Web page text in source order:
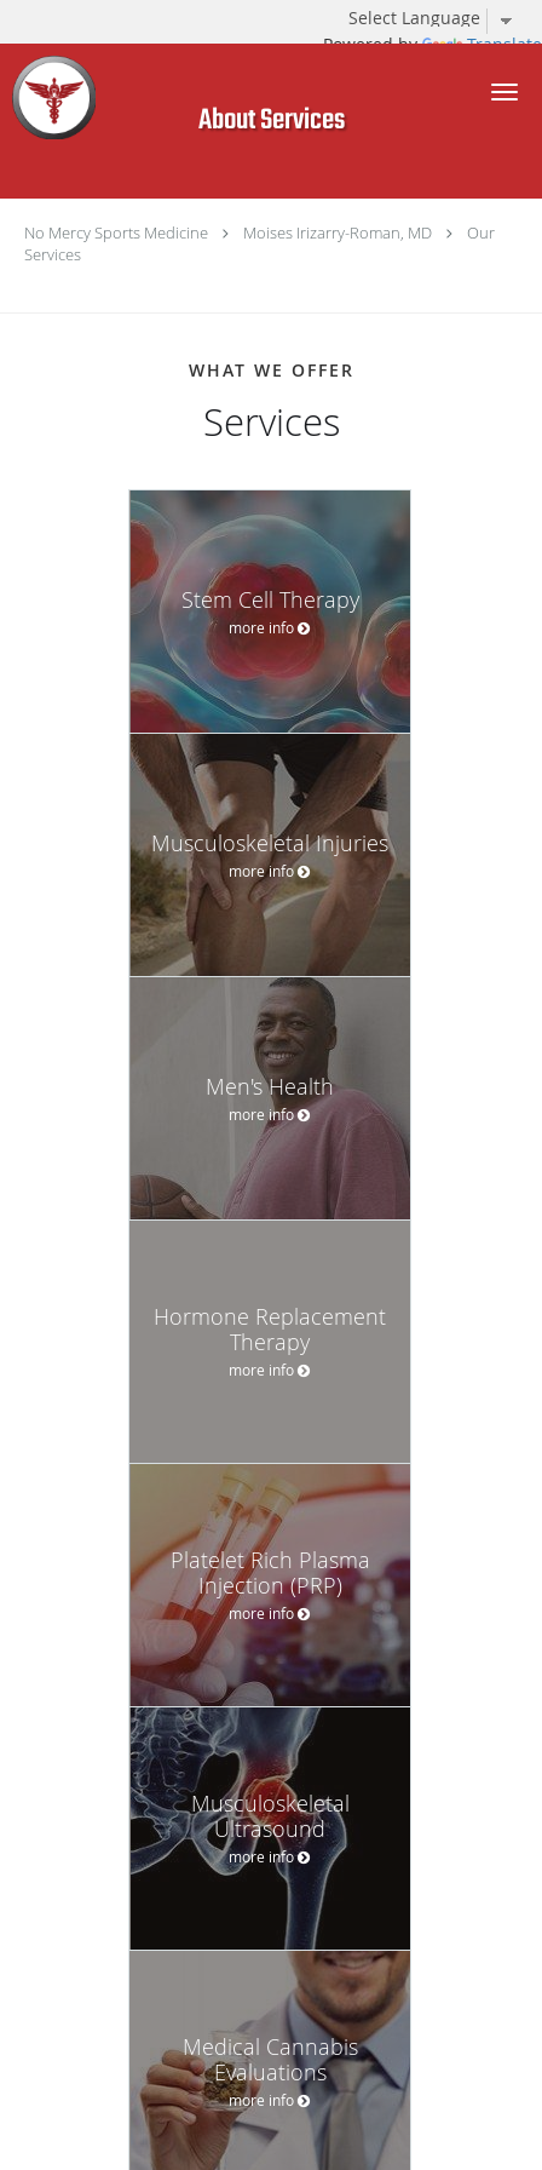
Powered by Translate
Skip to main content
About Services
No Mercy Sports Medicine Moises Irizarry-Roman, MD
Our
Services
WHAT WE OFFER
Services
Stem Cell Therapy
more info
Musculoskeletal Injuries
more info
Men's Health
more info
Hormone Replacement
Therapy
more info
Platelet Rich Plasma
Injection (PRP)
more info
Musculoskeletal
Ultrasound
more info
Medical Cannabis
Evaluations
more info